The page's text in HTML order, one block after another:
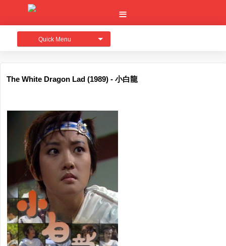
Quick Menu
The White Dragon Lad (1989) - 小白龍